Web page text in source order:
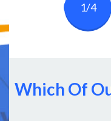
1/4
Which Of